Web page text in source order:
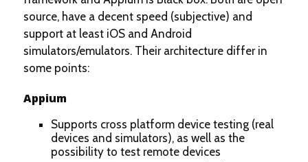
source, have a decent speed (subjective) and
support at least iOS and Android
simulators/emulators. Their architecture differ in
some points:
Appium
Supports cross platform device testing (real
devices and simulators), as well as the
possibility to test remote devices